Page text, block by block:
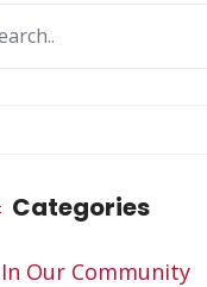
Categories
In Our Community